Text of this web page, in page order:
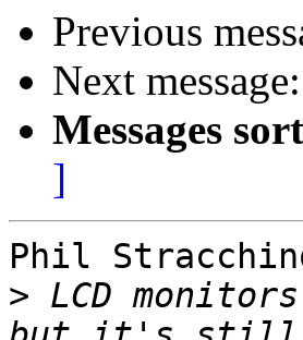
Previous
Next message:
Messages
]
Phil
> LCD